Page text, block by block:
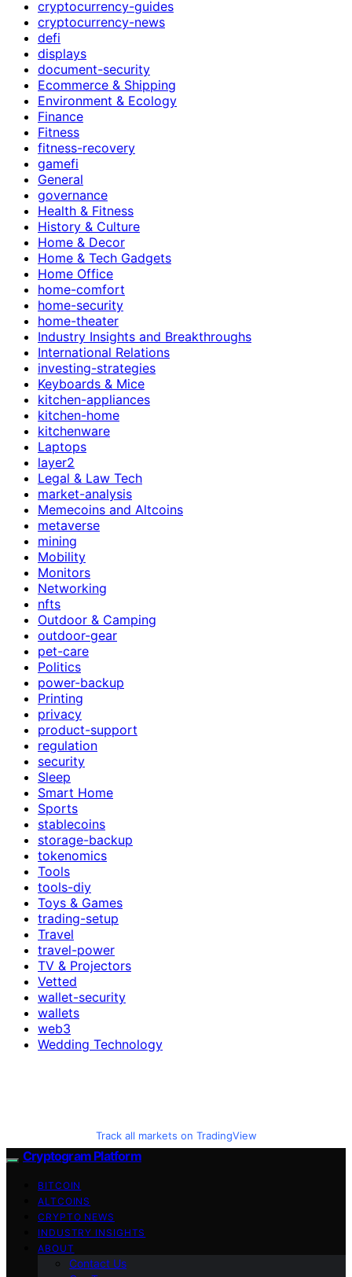
cryptocurrency-guides
cryptocurrency-news
defi
displays
document-security
Ecommerce & Shipping
Environment & Ecology
Finance
Fitness
fitness-recovery
gamefi
General
governance
Health & Fitness
History & Culture
Home & Decor
Home & Tech Gadgets
Home Office
home-comfort
home-security
home-theater
Industry Insights and Breakthroughs
International Relations
investing-strategies
Keyboards & Mice
kitchen-appliances
kitchen-home
kitchenware
Laptops
layer2
Legal & Law Tech
market-analysis
Memecoins and Altcoins
metaverse
mining
Mobility
Monitors
Networking
nfts
Outdoor & Camping
outdoor-gear
pet-care
Politics
power-backup
Printing
privacy
product-support
regulation
security
Sleep
Smart Home
Sports
stablecoins
storage-backup
tokenomics
Tools
tools-diy
Toys & Games
trading-setup
Travel
travel-power
TV & Projectors
Vetted
wallet-security
wallets
web3
Wedding Technology
Track all markets on TradingView
Cryptogram Platform
BITCOIN
ALTCOINS
CRYPTO NEWS
INDUSTRY INSIGHTS
ABOUT
Contact Us